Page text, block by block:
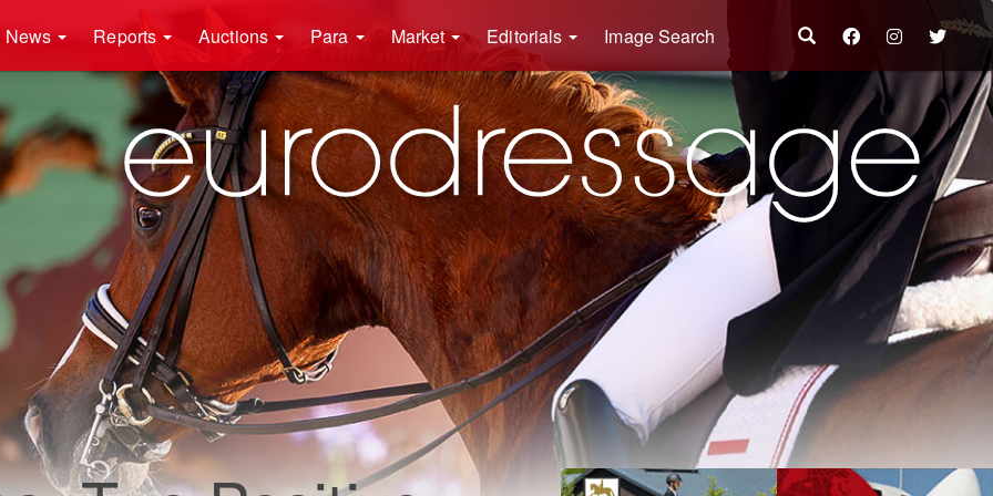
News Reports Auctions Para Market Editorials Image Search